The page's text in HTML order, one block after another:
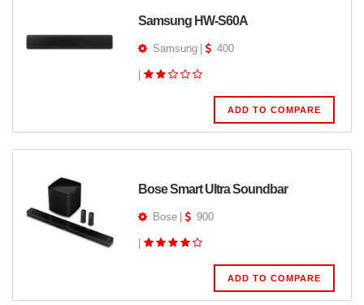
Samsung HW-S60A
Samsung 400
ADD TO COMPARE
Bose Smart Ultra Soundbar
Bose 900
ADD TO COMPARE